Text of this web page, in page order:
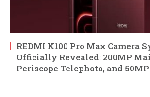
REDMI K100 Pro Max Camera
Officially Revealed: 200MP
Periscope Telephoto, and